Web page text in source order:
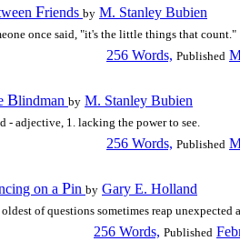
Friends by M. Stanley Bubien
once said, "it's the little things that count."
256 Words, Published
Blindman by M. Stanley Bubien
- adjective, 1. lacking the power to see.
256 Words, Published
on a Pin by Gary E. Holland
of questions sometimes reap unexpected
256 Words, Published